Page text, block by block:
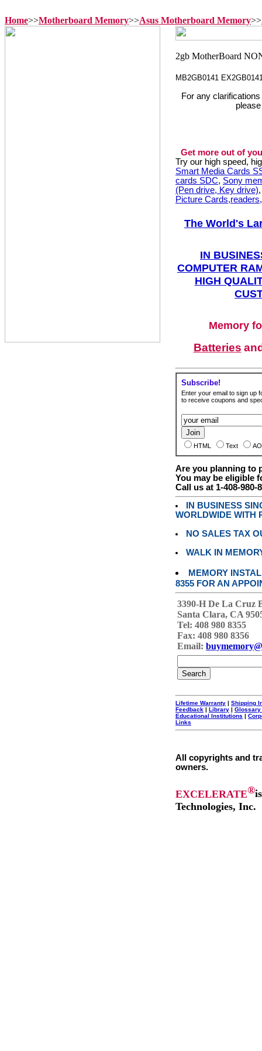
Home>>Motherboard Memory>>Asus Motherboard Memory>>
MB2GB0141
For any
Get more out of
Try our high speed,
Smart Media Cards
cards SDC, Sony
(Pen drive, Key drive)
Picture
The World's
IN
COMPUTER
HIGH
Memory
Batteries
Subscribe!
Enter your email to sign up
to receive coupons and
HTML Text
Are you planning to
You may be eligible
Call us at 1-408-980-
IN BUSINESS
WORLDWIDE WITH
NO SALES TAX
WALK IN
MEMORY
8355 FOR AN
3390-H De La Cruz
Santa Clara, CA
Tel: 408 980 8355
Fax: 408 980 8356
Email:
Lifetime Warranty | Shipping
Feedback | Library | Glossary
Educational Institutions |
Links
All copyrights and
owners.
EXCELERATE®
Technologies, Inc.